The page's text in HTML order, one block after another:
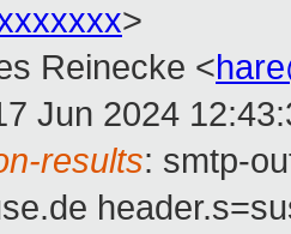
>
Reinecke <
Jun 2024
results: smtp-